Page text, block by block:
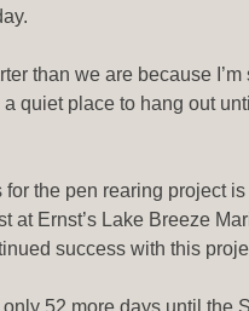
than we are because I’m
quiet place to hang out
the pen rearing project is
at Ernst’s Lake Breeze
success with this